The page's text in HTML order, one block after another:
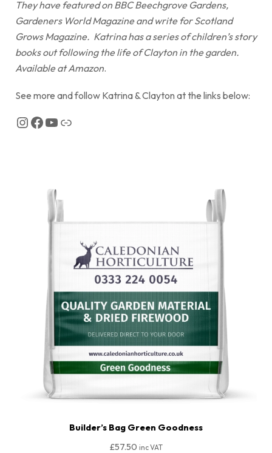
They have featured on BBC Beechgrove Gardens,
Gardeners World Magazine and write for Scotland
Grows Magazine. Katrina has a series of children’s story
books out following the life of Clayton in the garden.
Available at Amazon.
See more and follow Katrina & Clayton at the links below:
Builder’s Bag Green Goodness
£57.50 inc VAT